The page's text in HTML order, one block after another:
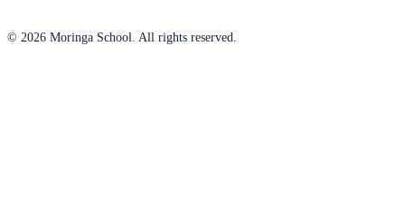
© 2026 Moringa School. All rights reserved.